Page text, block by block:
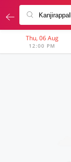
Thu, 06 Aug
12:00 PM